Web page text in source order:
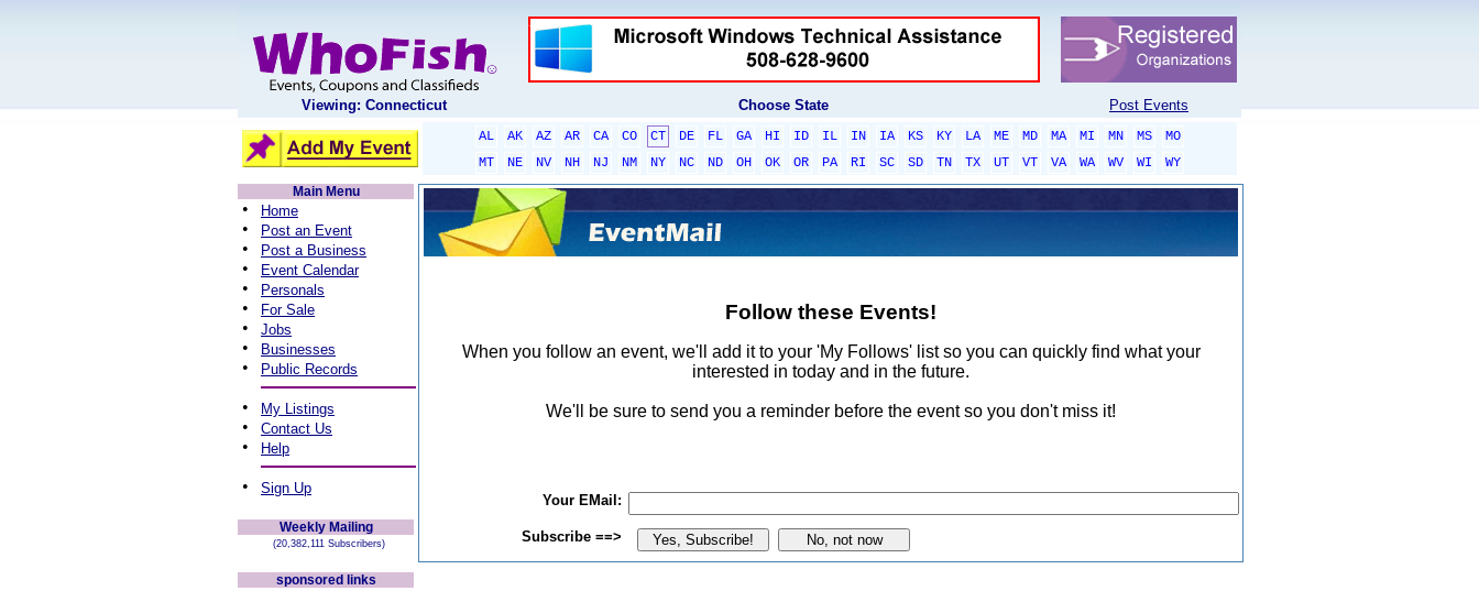
Viewing: Connecticut Choose State Post Events
AL AK AZ AR CA CO CT DE FL GA HI ID IL IN IA KS KY LA ME MD MA MI MN MS
MO
MT
NE NV NH NJ NM NY NC ND OH OK OR PA RI SC SD TN TX UT VT VA WA WV WI
WY
Main Menu
• Home
• Post an Event
• Post a Business
• Event Calendar
• Personals
• For Sale
• Jobs
• Businesses
• Public Records
• My Listings
• Contact Us
• Help
• Sign Up
Weekly Mailing
(20,382,111 Subscribers)
sponsored links
Follow these Events!
When you follow an event, we'll add it to your 'My Follows' list so you can quickly find what your
interested in today and in the future.
We'll be sure to send you a reminder before the event so you don't miss it!
Your EMail:
Subscribe ==>